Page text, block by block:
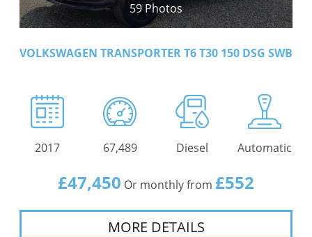
59 Photos
VOLKSWAGEN TRANSPORTER T6 T30 150 DSG SWB
2017 67,489 Diesel Automatic
£47,450 Or monthly from £552
MORE DETAILS